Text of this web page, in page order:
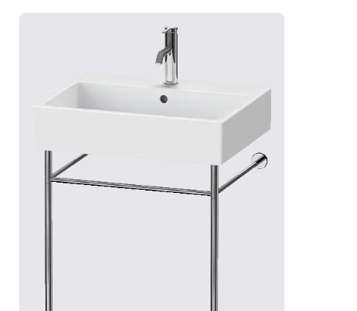
with a surrounding bar as a towel rail.
Show countertop sinks